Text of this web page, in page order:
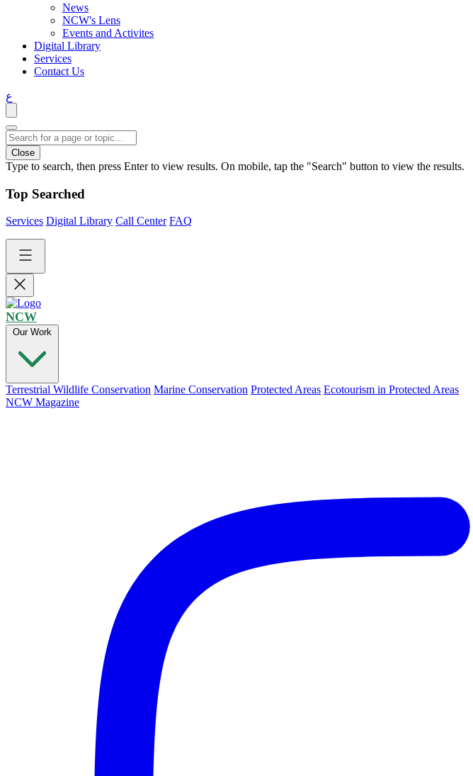
News
NCW's Lens
Events and Activites
Digital Library
Services
Contact Us
ع
Close
Type to search, then press Enter to view results. On mobile, tap the "Search" button to view the results.
Top Searched
Services Digital Library Call Center FAQ
NCW
Our Work
Terrestrial Wildlife Conservation Marine Conservation Protected Areas Ecotourism in Protected Areas
NCW Magazine